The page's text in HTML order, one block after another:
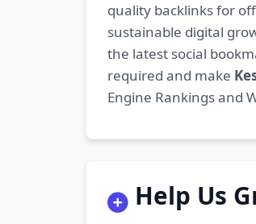
quality backlinks for
sustainable digital
the latest social
required and make
Engine Rankings and
Help Us